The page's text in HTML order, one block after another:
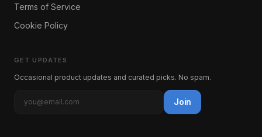
Terms of Service
Cookie Policy
GET UPDATES
Occasional product updates and curated picks. No spam.
Join